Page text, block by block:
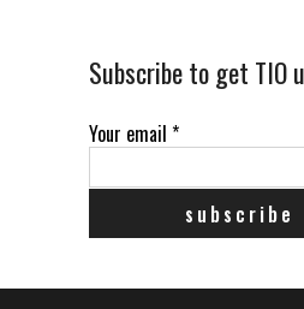
Subscribe to get TIO
Your email *